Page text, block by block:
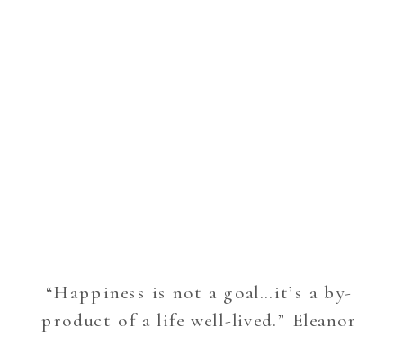
“Happiness is not a goal…it’s a by-
product of a life well-lived.” Eleanor